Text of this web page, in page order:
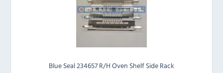
Blue Seal 234657 R/H Oven Shelf Side Rack